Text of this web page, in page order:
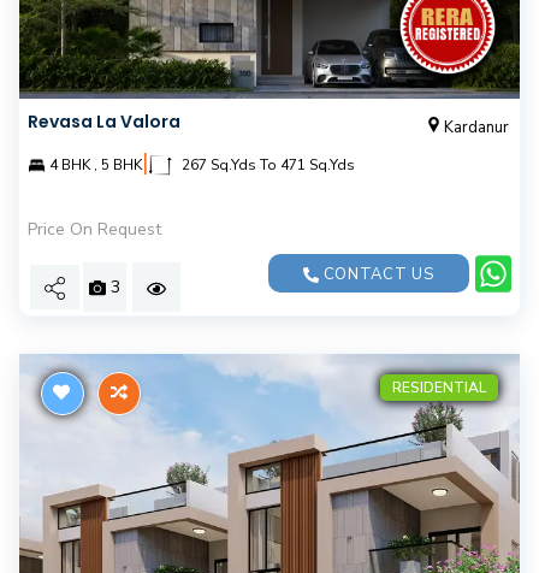
Revasa La Valora Kardanur
4 BHK , 5 BHK| 267 Sq.Yds To 471 Sq.Yds
Price On Request
3
CONTACT US
RESIDENTIAL